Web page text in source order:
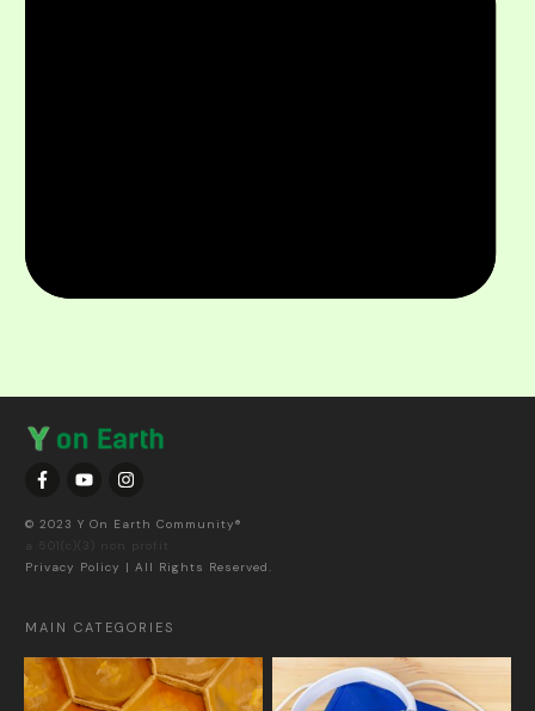
© 2023 Y On Earth Community®
a 501(c)(3) non profit
Privacy Policy | All Rights Reserved.
MAIN CATEGORIES